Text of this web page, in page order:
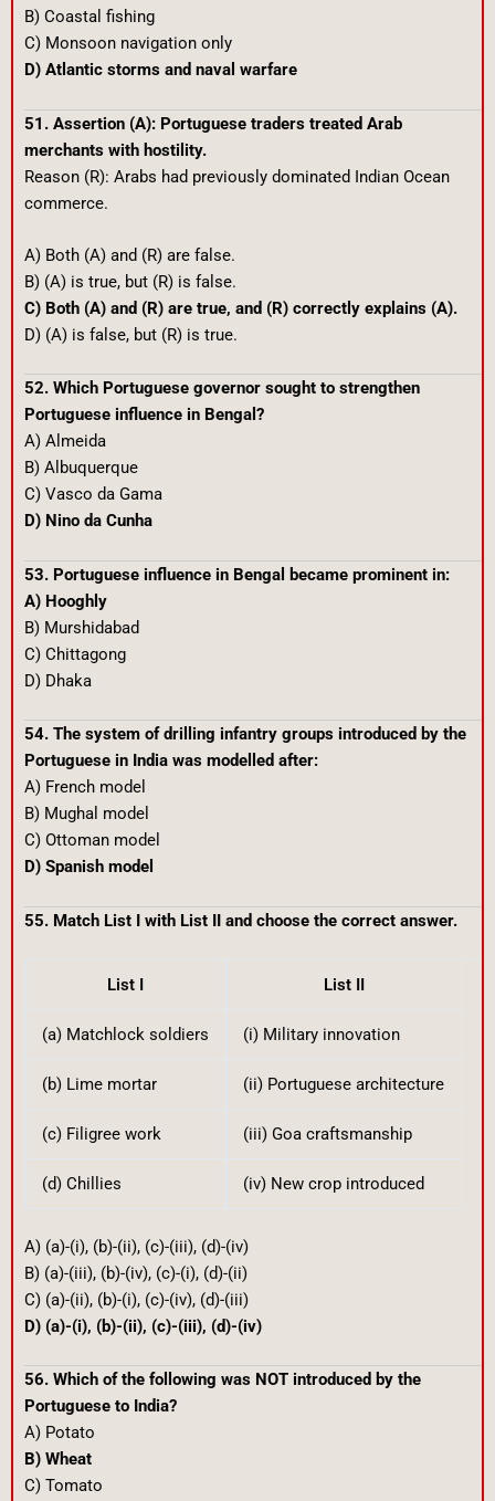
B) Coastal fishing
C) Monsoon navigation only
D) Atlantic storms and naval warfare
51. Assertion (A): Portuguese traders treated Arab
merchants with hostility.
Reason (R): Arabs had previously dominated Indian Ocean
commerce.
A) Both (A) and (R) are false.
B) (A) is true, but (R) is false.
C) Both (A) and (R) are true, and (R) correctly explains (A).
D) (A) is false, but (R) is true.
52. Which Portuguese governor sought to strengthen
Portuguese influence in Bengal?
A) Almeida
B) Albuquerque
C) Vasco da Gama
D) Nino da Cunha
53. Portuguese influence in Bengal became prominent in:
A) Hooghly
B) Murshidabad
C) Chittagong
D) Dhaka
54. The system of drilling infantry groups introduced by the
Portuguese in India was modelled after:
A) French model
B) Mughal model
C) Ottoman model
D) Spanish model
55. Match List I with List II and choose the correct answer.
List I List II
(a) Matchlock soldiers (i) Military innovation
(b) Lime mortar (ii) Portuguese architecture
(c) Filigree work (iii) Goa craftsmanship
(d) Chillies (iv) New crop introduced
A) (a)-(i), (b)-(ii), (c)-(iii), (d)-(iv)
B) (a)-(iii), (b)-(iv), (c)-(i), (d)-(ii)
C) (a)-(ii), (b)-(i), (c)-(iv), (d)-(iii)
D) (a)-(i), (b)-(ii), (c)-(iii), (d)-(iv)
56. Which of the following was NOT introduced by the
Portuguese to India?
A) Potato
B) Wheat
C) Tomato